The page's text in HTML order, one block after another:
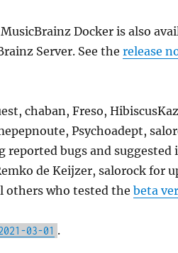
Docker is also
Server. See the release
chaban, Freso,
Psychoadept,
reported bugs and
de Keijzer, salorock for
others who tested the beta
03-01 .